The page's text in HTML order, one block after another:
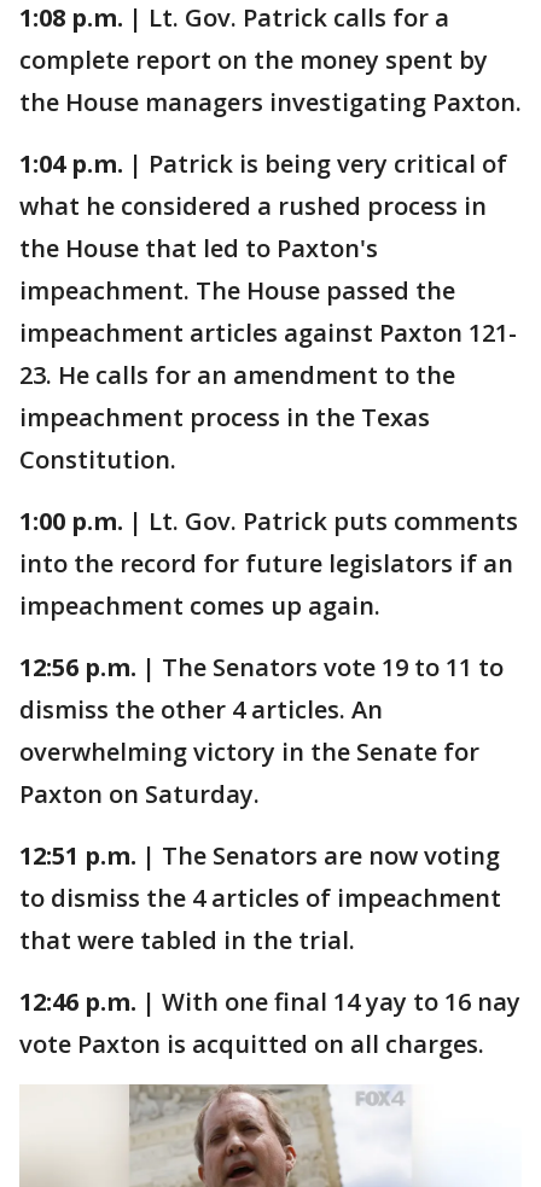
1:08 p.m. | Lt. Gov. Patrick calls for a
complete report on the money spent by
the House managers investigating Paxton.
1:04 p.m. | Patrick is being very critical of
what he considered a rushed process in
the House that led to Paxton's
impeachment. The House passed the
impeachment articles against Paxton 121-
23. He calls for an amendment to the
impeachment process in the Texas
Constitution.
1:00 p.m. | Lt. Gov. Patrick puts comments
into the record for future legislators if an
impeachment comes up again.
12:56 p.m. | The Senators vote 19 to 11 to
dismiss the other 4 articles. An
overwhelming victory in the Senate for
Paxton on Saturday.
12:51 p.m. | The Senators are now voting
to dismiss the 4 articles of impeachment
that were tabled in the trial.
12:46 p.m. | With one final 14 yay to 16 nay
vote Paxton is acquitted on all charges.